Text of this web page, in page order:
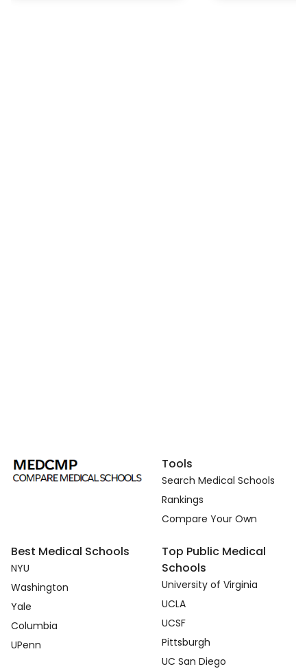
Tools
Search Medical Schools
Rankings
Compare Your Own
Best Medical Schools
NYU
Washington
Yale
Columbia
UPenn
Top Public Medical
Schools
University of Virginia
UCLA
UCSF
Pittsburgh
UC San Diego